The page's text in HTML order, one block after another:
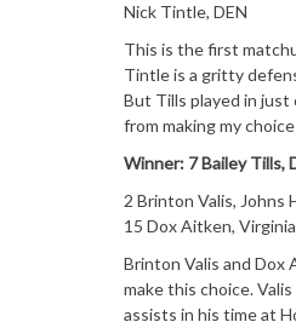
Nick Tintle, DEN
This is the first
Tintle is a gritty
But Tills played in just
from making my
Winner: 7 Bailey Tills,
2 Brinton Valis, Johns
15 Dox Aitken, Virginia
Brinton Valis and Dox
make this choice.
assists in his time at